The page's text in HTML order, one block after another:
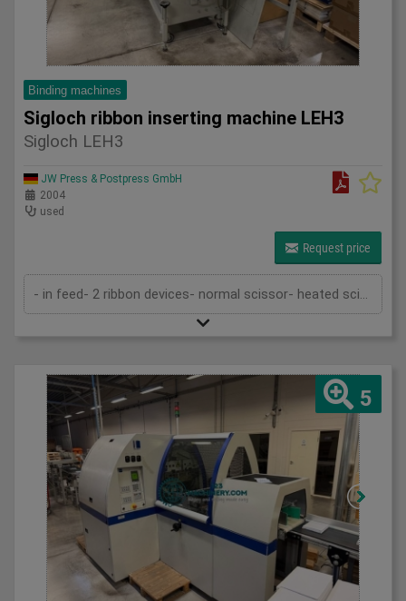
Binding machines
Sigloch ribbon inserting machine LEH3
Sigloch LEH3
JW Press & Postpress GmbH
2004
used
Request price
- in feed- 2 ribbon devices- normal scissor- heated scissor- delivery- by pass in and out the machine to put in line with a casing in l...
5